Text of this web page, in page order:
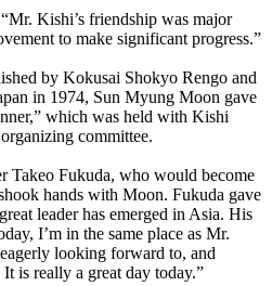
Kishi’s friendship was major
to make significant progress.”
by Kokusai Shokyo Rengo and
in 1974, Sun Myung Moon gave
which was held with Kishi
committee.
Takeo Fukuda, who would become
hands with Moon. Fukuda gave
leader has emerged in Asia. His
I’m in the same place as Mr.
looking forward to, and
is really a great day today.”